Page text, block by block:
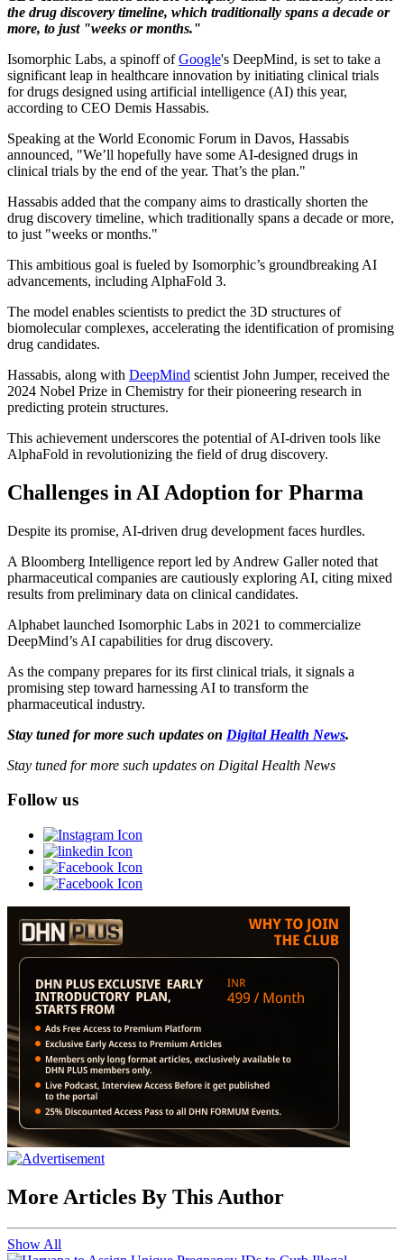
the drug discovery timeline, which traditionally spans a decade or
more, to just "weeks or months."
Isomorphic Labs, a spinoff ofGoogle's DeepMind, is set to take a
significant leap in healthcare innovation by initiating clinical trials
for drugs designed using artificial intelligence (AI) this year,
according to CEO Demis Hassabis.
Speaking at the World Economic Forum in Davos, Hassabis
announced, "We’ll hopefully have some AI-designed drugs in
clinical trials by the end of the year. That’s the plan."
Hassabis added that the company aims to drastically shorten the
drug discovery timeline, which traditionally spans a decade or more,
to just "weeks or months."
This ambitious goal is fueled by Isomorphic’s groundbreaking AI
advancements, including AlphaFold 3.
The model enables scientists to predict the 3D structures of
biomolecular complexes, accelerating the identification of promising
drug candidates.
Hassabis, along with DeepMind scientist John Jumper, received the
2024 Nobel Prize in Chemistry for their pioneering research in
predicting protein structures.
This achievement underscores the potential of AI-driven tools like
AlphaFold in revolutionizing the field of drug discovery.
Challenges in AI Adoption for Pharma
Despite its promise, AI-driven drug development faces hurdles.
A Bloomberg Intelligence report led by Andrew Galler noted that
pharmaceutical companies are cautiously exploring AI, citing mixed
results from preliminary data on clinical candidates.
Alphabet launched Isomorphic Labs in 2021 to commercialize
DeepMind’s AI capabilities for drug discovery.
As the company prepares for its first clinical trials, it signals a
promising step toward harnessing AI to transform the
pharmaceutical industry.
Stay tuned for more such updates on Digital Health News.
Stay tuned for more such updates on Digital Health News
Follow us
More Articles By This Author
Show All